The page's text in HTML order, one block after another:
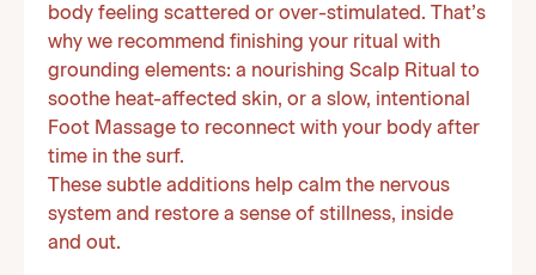
body feeling scattered or over-stimulated. That’s
why we recommend finishing your ritual with
grounding elements: a nourishing Scalp Ritual to
soothe heat-affected skin, or a slow, intentional
Foot Massage to reconnect with your body after
time in the surf.
These subtle additions help calm the nervous
system and restore a sense of stillness, inside
and out.